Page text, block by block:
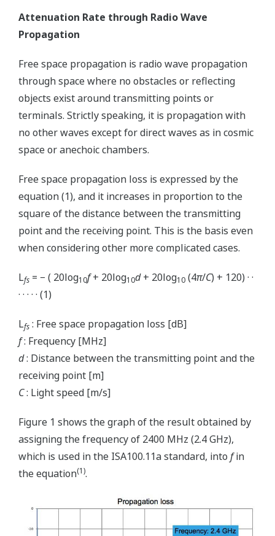
Attenuation Rate through Radio Wave
Propagation
Free space propagation is radio wave propagation
through space where no obstacles or reflecting
objects exist around transmitting points or
terminals. Strictly speaking, it is propagation with
no other waves except for direct waves as in cosmic
space or anechoic chambers.
Free space propagation loss is expressed by the
equation (1), and it increases in proportion to the
square of the distance between the transmitting
point and the receiving point. This is the basis even
when considering other more complicated cases.
Lfs = − ( 20log10f+ 20log10d+ 20log10 (4π/C) + 120) · ·
· · · · · (1)
Lfs : Free space propagation loss [dB]
f: Frequency [MHz]
d: Distance between the transmitting point and the
receiving point [m]
C: Light speed [m/s]
Figure 1 shows the graph of the result obtained by
assigning the frequency of 2400 MHz (2.4 GHz),
which is used in the ISA100.11a standard, into fin
the equation(1).